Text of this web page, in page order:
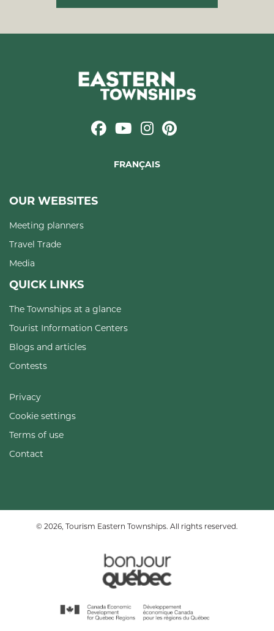
FRANÇAIS
OUR WEBSITES
Meeting planners
Travel Trade
Media
QUICK LINKS
The Townships at a glance
Tourist Information Centers
Blogs and articles
Contests
Privacy
Cookie settings
Terms of use
Contact
© 2026, Tourism Eastern Townships. All rights reserved.